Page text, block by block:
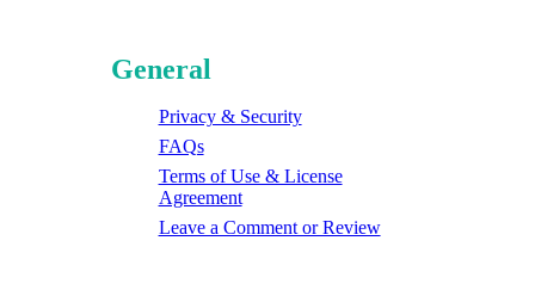
General
Privacy & Security
FAQs
Terms of Use & License
Agreement
Leave a Comment or Review